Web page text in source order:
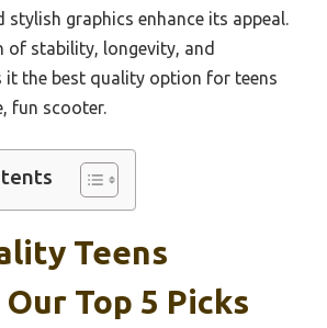
stylish graphics enhance its appeal.
of stability, longevity, and
it the best quality option for teens
fun scooter.
Teens
Top 5 Picks